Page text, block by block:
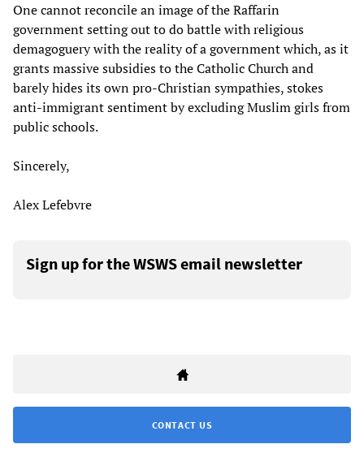
One cannot reconcile an image of the Raffarin
government setting out to do battle with religious
demagoguery with the reality of a government which, as it
grants massive subsidies to the Catholic Church and
barely hides its own pro-Christian sympathies, stokes
anti-immigrant sentiment by excluding Muslim girls from
public schools.
Sincerely,
Alex Lefebvre
Sign up for the WSWS email newsletter
CONTACT US